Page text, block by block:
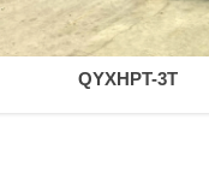
QYXHPT-3T